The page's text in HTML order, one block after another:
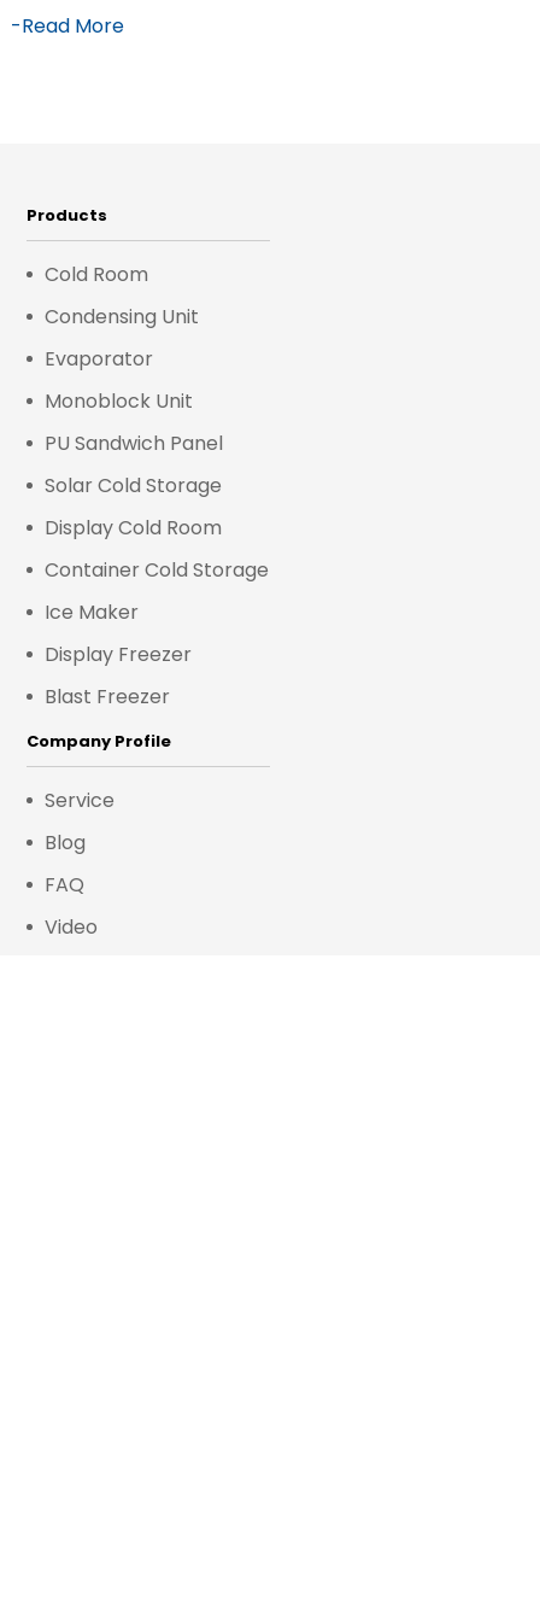
-Read More
Products
Cold Room
Condensing Unit
Evaporator
Monoblock Unit
PU Sandwich Panel
Solar Cold Storage
Display Cold Room
Container Cold Storage
Ice Maker
Display Freezer
Blast Freezer
Company Profile
Service
Blog
FAQ
Video